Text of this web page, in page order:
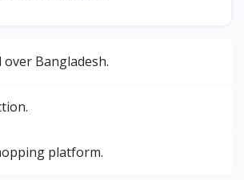
over Bangladesh.
platform.